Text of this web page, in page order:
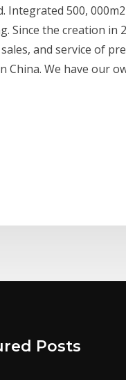
Integrated 500,
Since the creation in
and service of
We have our
Posts